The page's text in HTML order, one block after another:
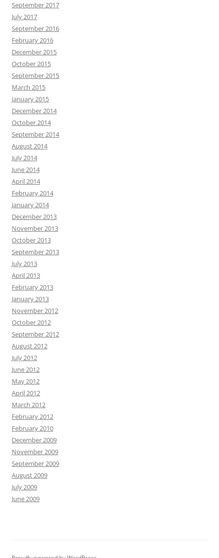
September 2017
July 2017
September 2016
February 2016
December 2015
October 2015
September 2015
March 2015
January 2015
December 2014
October 2014
September 2014
August 2014
July 2014
June 2014
April 2014
February 2014
January 2014
December 2013
November 2013
October 2013
September 2013
July 2013
April 2013
February 2013
January 2013
November 2012
October 2012
September 2012
August 2012
July 2012
June 2012
May 2012
April 2012
March 2012
February 2012
February 2010
December 2009
November 2009
September 2009
August 2009
July 2009
June 2009